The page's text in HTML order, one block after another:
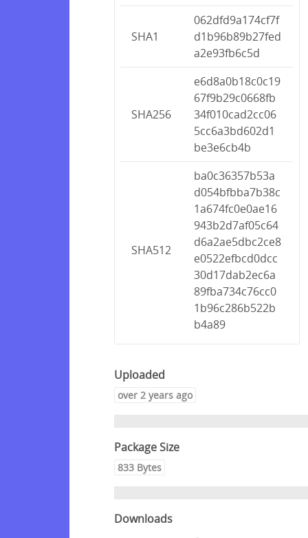
SHA1
062dfd9a174cf7f
d1b96b89b27fed
a2e93fb6c5d
SHA256
e6d8a0b18c0c19
67f9b29c0668fb
34f010cad2cc06
5cc6a3bd602d1
be3e6cb4b
SHA512
ba0c36357b53a
d054bfbba7b38c
1a674fc0e0ae16
943b2d7af05c64
d6a2ae5dbc2ce8
e0522efbcd0dcc
30d17dab2ec6a
89fba734c76cc0
1b96c286b522b
b4a89
Uploaded
over 2 years ago
Package Size
833 Bytes
Downloads